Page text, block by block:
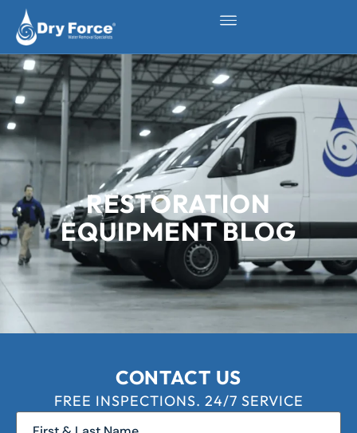
RESTORATION
EQUIPMENT BLOG
CONTACT US
FREE INSPECTIONS. 24/7 SERVICE